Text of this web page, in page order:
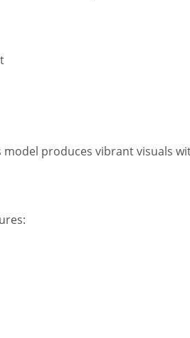
produces vibrant visuals